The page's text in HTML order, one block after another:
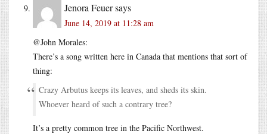
Jenora Feuersays
June 14, 2019 at 11:28 am
@John Morales:
There’s a song written here in Canada that mentions that sort of
thing:
Crazy Arbutus keeps its leaves, and sheds its skin.
Whoever heard of such a contrary tree?
It’s a pretty common tree in the Pacific Northwest.